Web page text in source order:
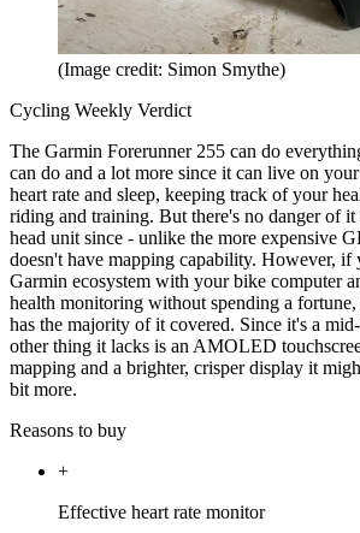
(Image credit: Simon Smythe)
Cycling Weekly Verdict
The Garmin Forerunner 255 can do
can do and a lot more since it can live on
heart rate and sleep, keeping track of your
riding and training. But there's no danger of
head unit since - unlike the more expensive
doesn't have mapping capability. However, if
Garmin ecosystem with your bike computer
health monitoring without spending a
has the majority of it covered. Since it's a
other thing it lacks is an AMOLED
mapping and a brighter, crisper display it
bit more.
Reasons to buy
+
Effective heart rate monitor